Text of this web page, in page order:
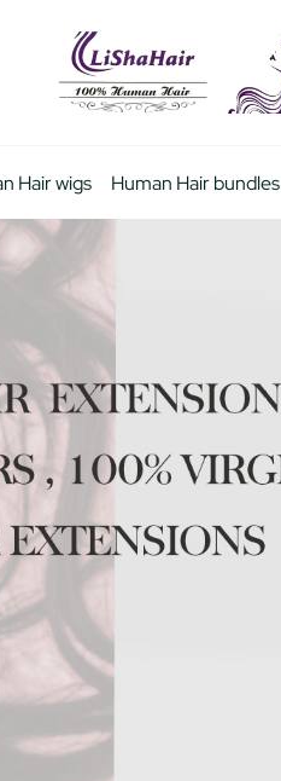
Hair wigs Human Hair bundles